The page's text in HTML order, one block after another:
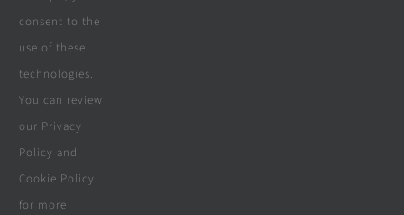
Cookie Policy
Disclaimer
Marketing Powered By
consent to the
use of these
technologies.
You can review
our Privacy
Policy and
Cookie Policy
for more